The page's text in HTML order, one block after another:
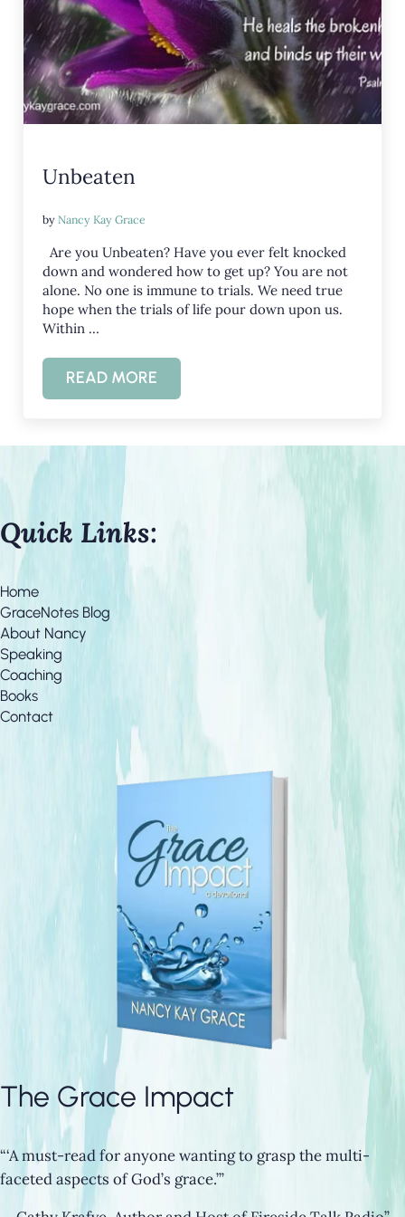
Unbeaten
byNancy Kay Grace
Are you Unbeaten? Have you ever felt knocked
down and wondered how to get up? You are not
alone. No one is immune to trials. We need true
hope when the trials of life pour down upon us.
Within …
READ MORE
UNBEATEN
Quick Links:
Home
GraceNotes Blog
About Nancy
Speaking
Coaching
Books
Contact
The Grace Impact
“‘A must-read for anyone wanting to grasp the multi-
faceted aspects of God’s grace.’”